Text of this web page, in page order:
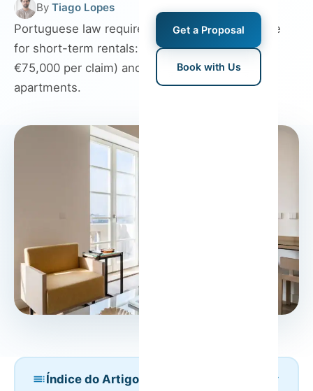
Get a Proposal
Book with Us
By Tiago Lopes
Portuguese law requires two types of insurance
for short-term rentals: public liability (minimum
€75,000 per claim) and fire insurance for
apartments.
Índice do Artigo